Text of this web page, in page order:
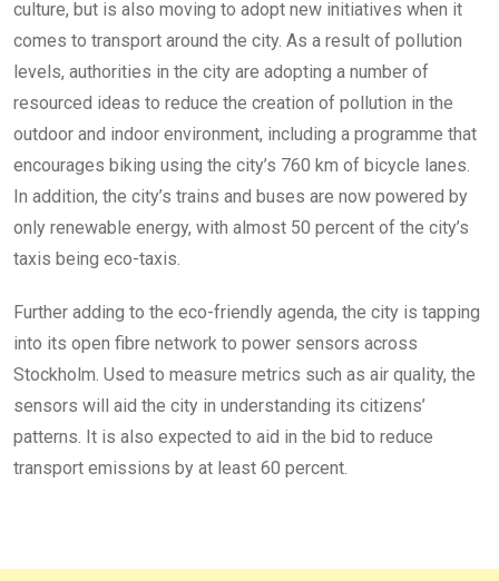
culture, but is also moving to adopt new initiatives when it
comes to transport around the city. As a result of pollution
levels, authorities in the city are adopting a number of
resourced ideas to reduce the creation of pollution in the
outdoor and indoor environment, including a programme that
encourages biking using the city’s 760 km of bicycle lanes.
In addition, the city’s trains and buses are now powered by
only renewable energy, with almost 50 percent of the city’s
taxis being eco-taxis.
Further adding to the eco-friendly agenda, the city is tapping
into its open fibre network to power sensors across
Stockholm. Used to measure metrics such as air quality, the
sensors will aid the city in understanding its citizens’
patterns. It is also expected to aid in the bid to reduce
transport emissions by at least 60 percent.